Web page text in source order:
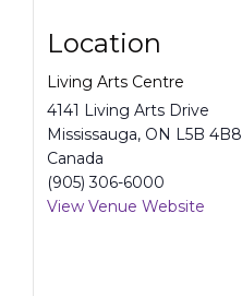
Location
Living Arts Centre
4141 Living Arts Drive
Mississauga, ON L5B 4B8
Canada
(905) 306-6000
View Venue Website